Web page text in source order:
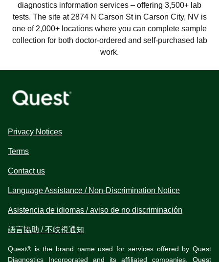
diagnostics information services – offering 3,500+ lab
tests. The site at 2874 N Carson St in Carson City, NV is
one of 2,000+ locations where you can complete sample
collection for both doctor-ordered and self-purchased lab
work.
Privacy Notices
Terms
Contact us
Language Assistance / Non-Discrimination Notice
Asistencia de idiomas / aviso de no discriminación
語言協助 / 不歧視通知
Quest® is the brand name used for services offered by Quest
Diagnostics Incorporated and its affiliated companies. Quest